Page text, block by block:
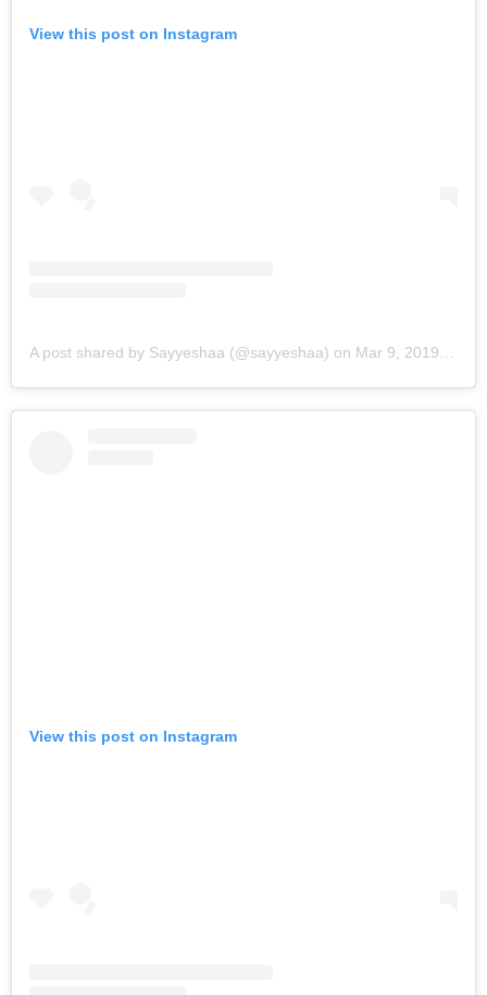
View this post on Instagram
A post shared by Sayyeshaa (@sayyeshaa) on Mar 9, 2019 at 10:04pm PST
View this post on Instagram